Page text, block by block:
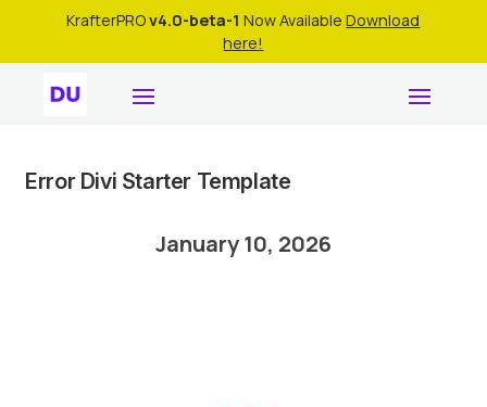
KrafterPROv4.0-beta-1 Now AvailableDownload
here!
Error Divi Starter Template
January 10, 2026